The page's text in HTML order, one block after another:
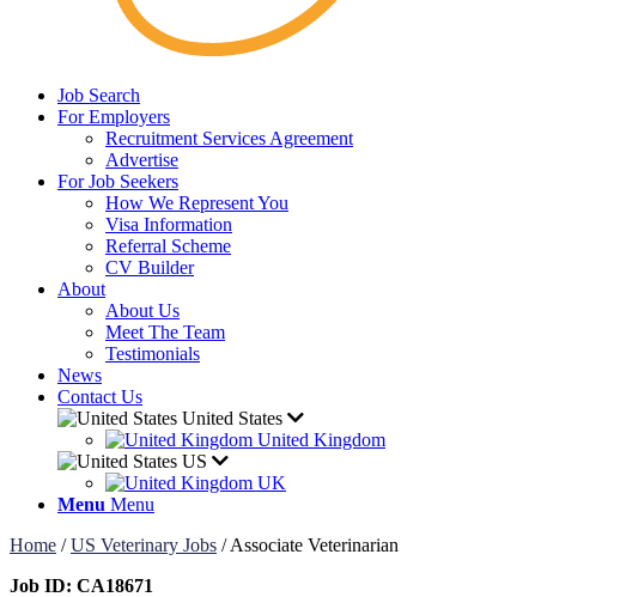
Job Search
For Employers
Recruitment Services Agreement
Advertise
For Job Seekers
How We Represent You
Visa Information
Referral Scheme
CV Builder
About
About Us
Meet The Team
Testimonials
News
Contact Us
United States
United Kingdom
US
UK
Menu Menu
Home /US Veterinary Jobs /Associate Veterinarian
Job ID: CA18671